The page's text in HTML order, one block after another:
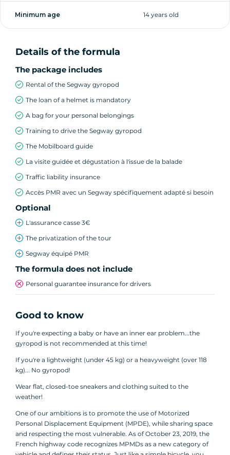
Minimum age 14 years old
Details of the formula
The package includes
Rental of the Segway gyropod
The loan of a helmet is mandatory
A bag for your personal belongings
Training to drive the Segway gyropod
The Mobilboard guide
La visite guidée et dégustation à l'issue de la balade
Traffic liability insurance
Accès PMR avec un Segway spécifiquement adapté si besoin
Optional
L'assurance casse 3€
The privatization of the tour
Segway équipé PMR
The formula does not include
Personal guarantee insurance for drivers
Good to know
If you're expecting a baby or have an inner ear problem...the
gyropod is not recommended at this time!
If you're a lightweight (under 45 kg) or a heavyweight (over 118
kg)... No gyropod!
Wear flat, closed-toe sneakers and clothing suited to the
weather!
One of our ambitions is to promote the use of Motorized
Personal Displacement Equipment (MPDE), while sharing space
and respecting the most vulnerable. As of October 23, 2019, the
French highway code recognizes MPMDs as a new category of